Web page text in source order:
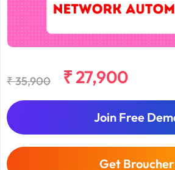
₹ 35,900 ₹ 27,900
Join Free
Get Broucher